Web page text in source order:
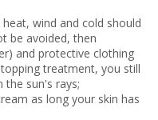
wind and cold should
be avoided, then
and protective clothing
treatment, you still
sun's rays;
as long your skin has